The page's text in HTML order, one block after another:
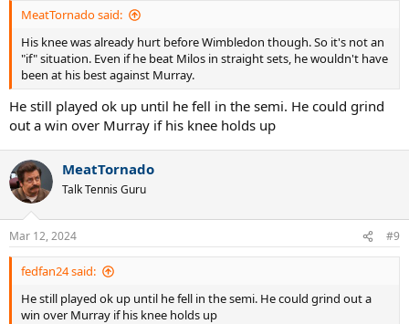
MeatTornado said:
His knee was already hurt before Wimbledon though. So it's not an
"if" situation. Even if he beat Milos in straight sets, he wouldn't have
been at his best against Murray.
He still played ok up until he fell in the semi. He could grind
out a win over Murray if his knee holds up
MeatTornado
Talk Tennis Guru
Mar 12, 2024 #9
fedfan24 said:
He still played ok up until he fell in the semi. He could grind out a
win over Murray if his knee holds up